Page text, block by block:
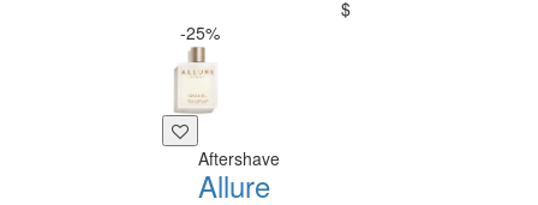
$
-25%
Aftershave
Allure